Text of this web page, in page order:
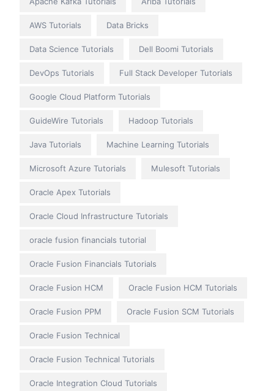
AWS Tutorials Data Bricks
Data Science Tutorials Dell Boomi Tutorials
DevOps Tutorials Full Stack Developer Tutorials
Google Cloud Platform Tutorials
GuideWire Tutorials Hadoop Tutorials
Java Tutorials Machine Learning Tutorials
Microsoft Azure Tutorials Mulesoft Tutorials
Oracle Apex Tutorials
Oracle Cloud Infrastructure Tutorials
oracle fusion financials tutorial
Oracle Fusion Financials Tutorials
Oracle Fusion HCM Oracle Fusion HCM Tutorials
Oracle Fusion PPM Oracle Fusion SCM Tutorials
Oracle Fusion Technical
Oracle Fusion Technical Tutorials
Oracle Integration Cloud Tutorials